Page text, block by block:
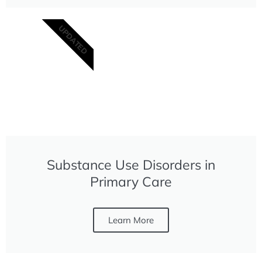
Substance Use Disorders in
Primary Care
Learn More
UPDATED